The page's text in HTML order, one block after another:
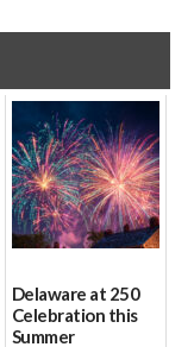
Delaware at 250
Celebration this
Summer